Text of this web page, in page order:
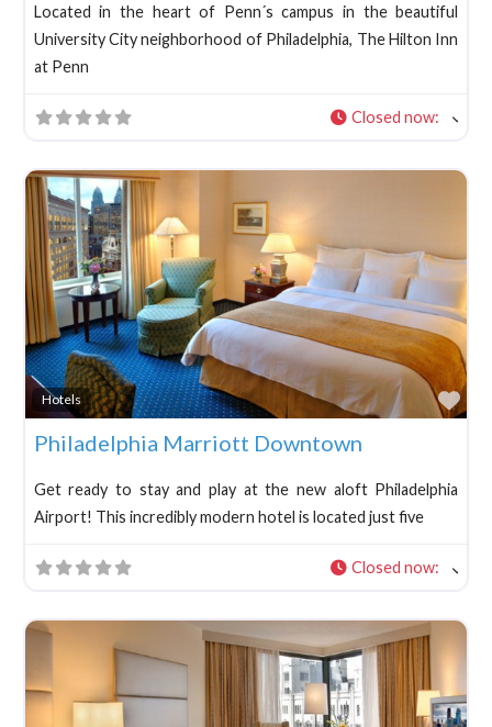
Located in the heart of Penn´s campus in the beautiful
University City neighborhood of Philadelphia, The Hilton Inn
at Penn
Closed now:
Hotels
Philadelphia Marriott Downtown
Get ready to stay and play at the new aloft Philadelphia
Airport! This incredibly modern hotel is located just five
Closed now: